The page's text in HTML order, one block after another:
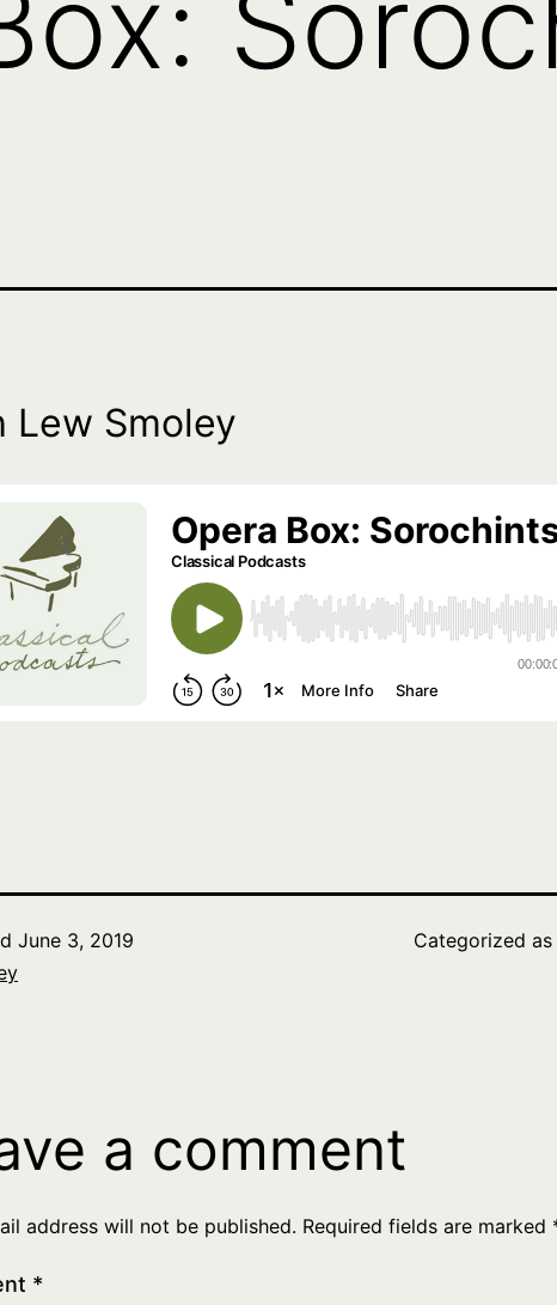
Lew Smoley
June 3, 2019
Categorized as
a comment
address will not be published. Required fields are marked
*